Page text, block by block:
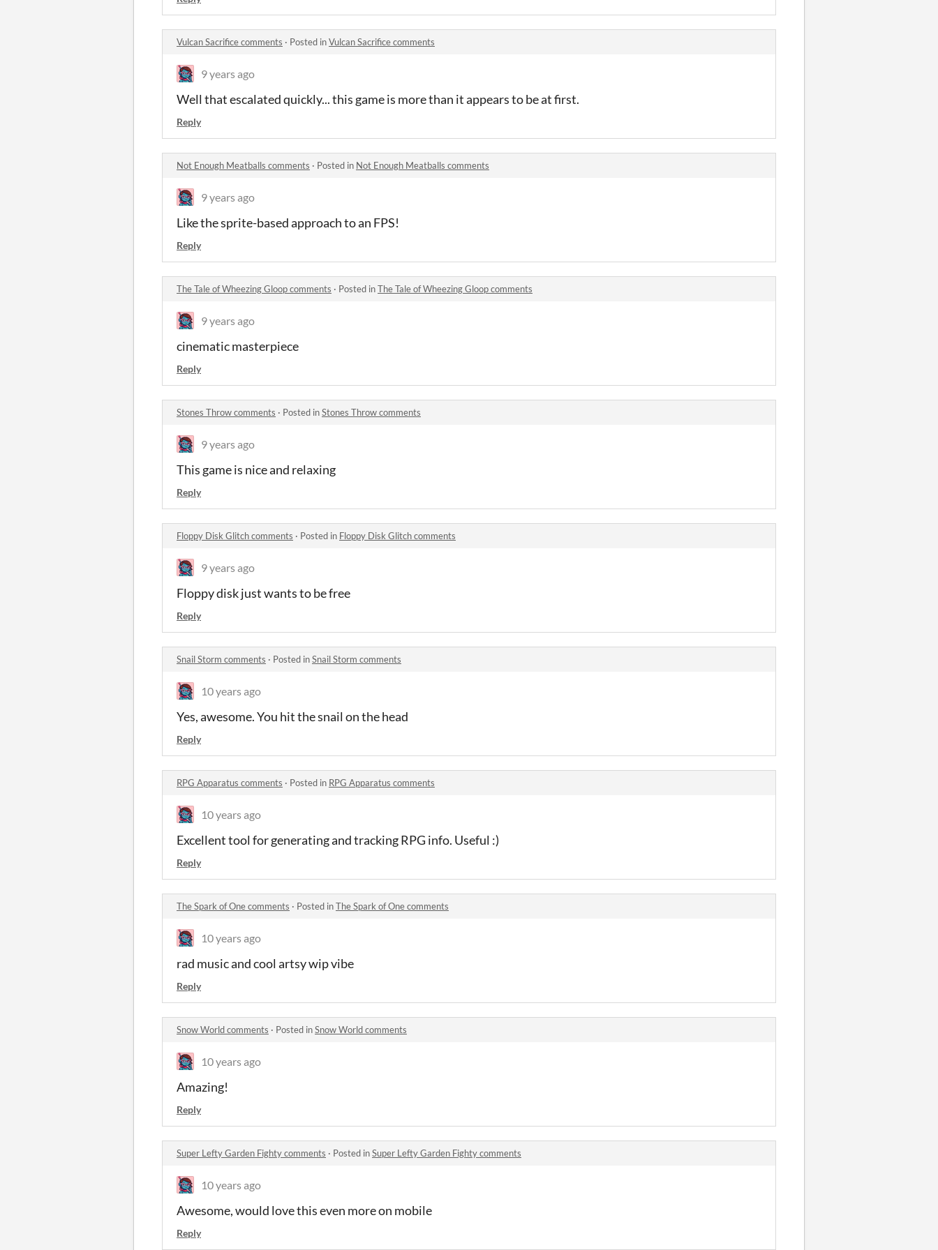
Vulcan Sacrifice comments · Posted inVulcan Sacrifice comments
9 years ago
Well that escalated quickly... this game is more than it appears to be at first.
Reply
Not Enough Meatballs comments · Posted in Not Enough Meatballs comments
9 years ago
Like the sprite-based approach to an FPS!
Reply
The Tale of Wheezing Gloop comments · Posted inThe Tale of Wheezing Gloop comments
9 years ago
cinematic masterpiece
Reply
Stones Throw comments · Posted inStones Throw comments
9 years ago
This game is nice and relaxing
Reply
Floppy Disk Glitch comments · Posted in Floppy Disk Glitch comments
9 years ago
Floppy disk just wants to be free
Reply
Snail Storm comments · Posted inSnail Storm comments
10 years ago
Yes, awesome. You hit the snail on the head
Reply
RPG Apparatus comments · Posted in RPG Apparatus comments
10 years ago
Excellent tool for generating and tracking RPG info. Useful :)
Reply
The Spark of One comments · Posted inThe Spark of One comments
10 years ago
rad music and cool artsy wip vibe
Reply
Snow World comments · Posted inSnow World comments
10 years ago
Amazing!
Reply
Super Lefty Garden Fighty comments · Posted inSuper Lefty Garden Fighty comments
10 years ago
Awesome, would love this even more on mobile
Reply